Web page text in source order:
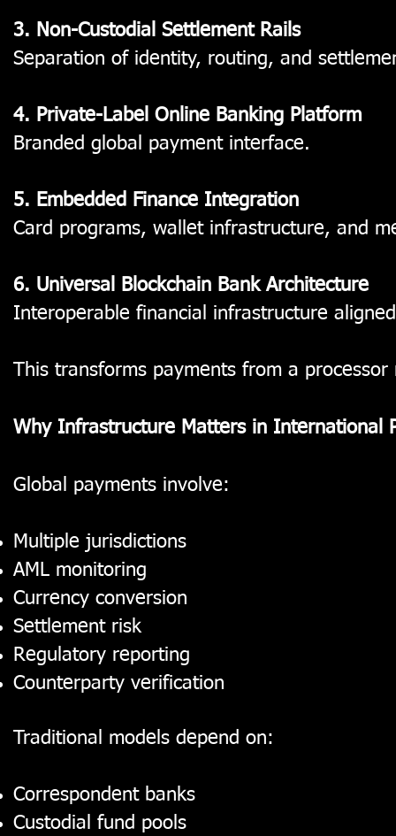
3. Non-Custodial Settlement Rails
Separation of identity, routing, and
4. Private-Label Online Banking Platform
Branded global payment interface.
5. Embedded Finance Integration
Card programs, wallet infrastructure, and
6. Universal Blockchain Bank Architecture
Interoperable financial infrastructure
This transforms payments from a
Why Infrastructure Matters in International
Global payments involve:
Multiple jurisdictions
AML monitoring
Currency conversion
Settlement risk
Regulatory reporting
Counterparty verification
Traditional models depend on:
Correspondent banks
Custodial fund pools